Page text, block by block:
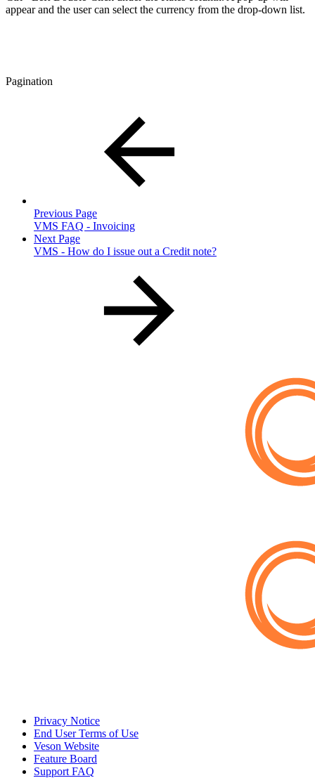
appear and the user can select the currency from the drop-down list.
Pagination
Previous Page
VMS FAQ - Invoicing
Next Page
VMS - How do I issue out a Credit note?
Privacy Notice
End User Terms of Use
Veson Website
Feature Board
Support FAQ